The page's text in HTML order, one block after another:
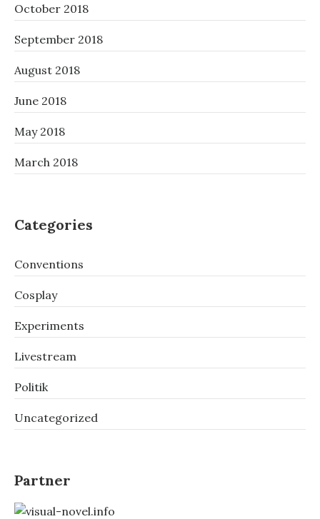
October 2018
September 2018
August 2018
June 2018
May 2018
March 2018
Categories
Conventions
Cosplay
Experiments
Livestream
Politik
Uncategorized
Partner